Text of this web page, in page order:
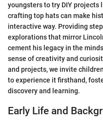
youngsters to try DIY projects
crafting top hats can make
interactive way. Providing
explorations that mirror
cement his legacy in the
sense of creativity and
and projects, we invite
to experience it firsthand,
discovery and learning.
Early Life and